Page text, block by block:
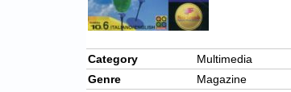
Category
Multimedia
Genre
Magazine